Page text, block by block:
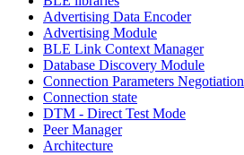
Advertising Data Encoder
Advertising Module
BLE Link Context Manager
Database Discovery Module
Connection Parameters Negotiation
Connection state
DTM - Direct Test Mode
Peer Manager
Architecture